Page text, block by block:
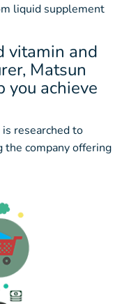
liquid supplement
vitamin and
Matsun
you achieve
researched to
company offering